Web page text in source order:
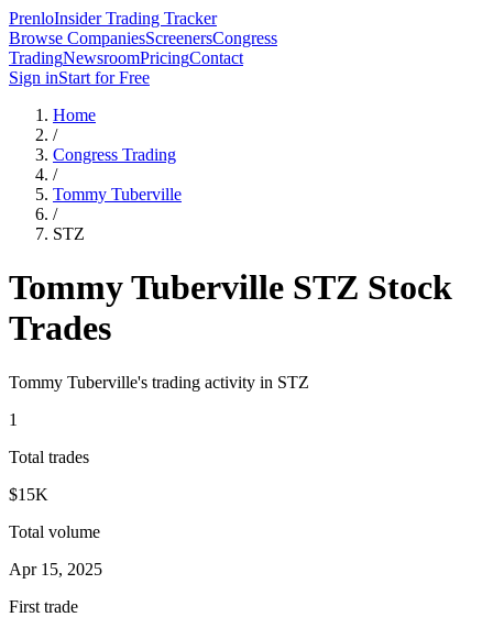
PrenloInsider Trading Tracker
Browse CompaniesScreenersCongress
TradingNewsroomPricingContact
Sign inStart for Free
Home
/
Congress Trading
/
Tommy Tuberville
/
STZ
Tommy Tuberville STZ Stock
Trades
Tommy Tuberville's trading activity in STZ
1
Total trades
$15K
Total volume
Apr 15, 2025
First trade